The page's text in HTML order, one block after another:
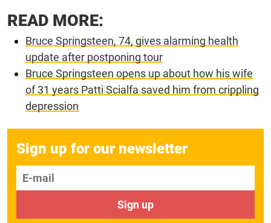
READ MORE:
Bruce Springsteen, 74, gives alarming health
update after postponing tour
Bruce Springsteen opens up about how his wife
of 31 years Patti Scialfa saved him from crippling
depression
Sign up for our newsletter
E-mail
Sign up